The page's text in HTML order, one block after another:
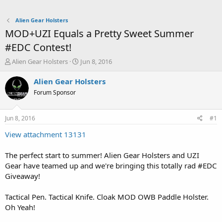
Alien Gear Holsters
MOD+UZI Equals a Pretty Sweet Summer
#EDC Contest!
T
r
e
a
t
a
e
r
Alien Gear Holsters
S
a
e
Jun 8, 2016
Alien Gear Holsters
Forum Sponsor
Jun 8, 2016 #1
View attachment 13131
The perfect start to summer! Alien Gear Holsters and UZI
Gear have teamed up and we're bringing this totally rad #EDC
Giveaway!
Tactical Pen. Tactical Knife. Cloak MOD OWB Paddle Holster.
Oh Yeah!